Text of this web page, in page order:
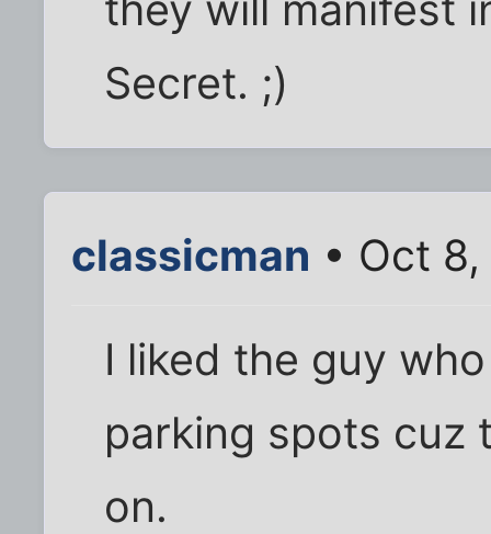
Secret. ;)
classicman • Oct
I liked the guy
parking spots cuz
on.